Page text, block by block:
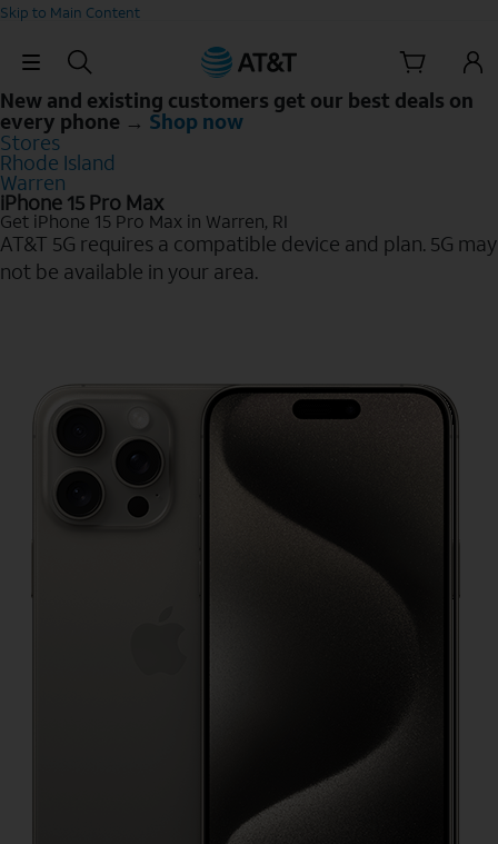
Skip to Main Content
Skip Navigation
New and existing customers get our best deals on
every phone → Shop now
Stores
Rhode Island
Warren
iPhone 15 Pro Max
Get iPhone 15 Pro Max in Warren, RI
AT&T 5G requires a compatible device and plan. 5G may
not be available in your area.